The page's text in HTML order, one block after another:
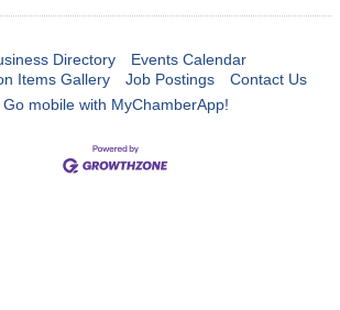
Directory
Events Calendar
Items Gallery
Job Postings
Contact Us
Go mobile with MyChamberApp!